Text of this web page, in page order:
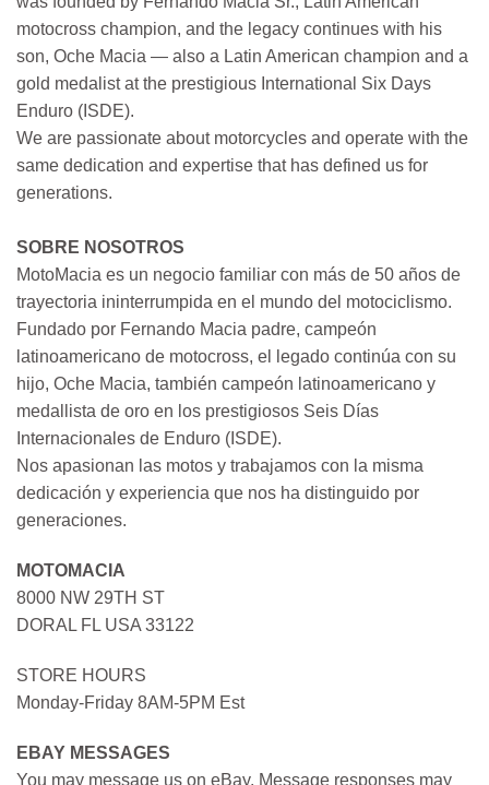
motocross champion, and the legacy continues with his
son, Oche Macia — also a Latin American champion and a
gold medalist at the prestigious International Six Days
Enduro (ISDE).
We are passionate about motorcycles and operate with the
same dedication and expertise that has defined us for
generations.
SOBRE NOSOTROS
MotoMacia es un negocio familiar con más de 50 años de
trayectoria ininterrumpida en el mundo del motociclismo.
Fundado por Fernando Macia padre, campeón
latinoamericano de motocross, el legado continúa con su
hijo, Oche Macia, también campeón latinoamericano y
medallista de oro en los prestigiosos Seis Días
Internacionales de Enduro (ISDE).
Nos apasionan las motos y trabajamos con la misma
dedicación y experiencia que nos ha distinguido por
generaciones.
MOTOMACIA
8000 NW 29TH ST
DORAL FL USA 33122
STORE HOURS
Monday-Friday 8AM-5PM Est
EBAY MESSAGES
You may message us on eBay. Message responses may